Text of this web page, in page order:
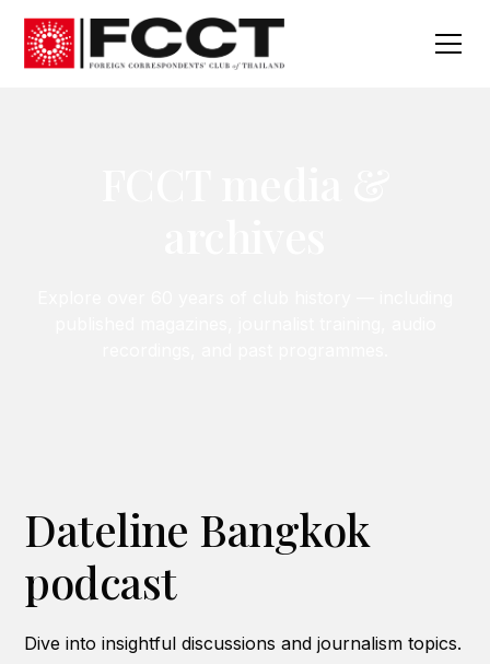
Dateline Bangkok
podcast
Dive into insightful discussions and journalism topics.